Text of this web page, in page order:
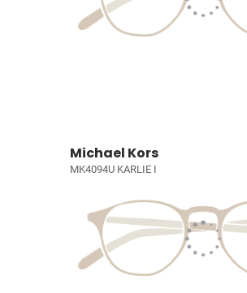
Michael Kors
MK4094U KARLIE I